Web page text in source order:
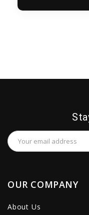
Email
Address
OUR COMPANY
About Us